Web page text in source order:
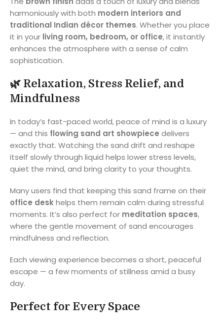
harmoniously with both modern interiors and
traditional Indian décor themes. Whether you place
it in your living room, bedroom, or office, it instantly
enhances the atmosphere with a sense of calm
sophistication.
🌿 Relaxation, Stress Relief, and
Mindfulness
In today’s fast-paced world, peace of mind is a luxury
— and this flowing sand art showpiece delivers
exactly that. Watching the sand drift and reshape
itself slowly through liquid helps lower stress levels,
quiet the mind, and bring clarity to your thoughts.
Many users find that keeping this sand frame on their
office deskhelps them remain calm during stressful
moments. It’s also perfect for meditation spaces,
where the gentle movement of sand encourages
mindfulness and reflection.
Each viewing experience becomes a short, peaceful
escape — a few moments of stillness amid a busy
day.
Perfect for Every Space